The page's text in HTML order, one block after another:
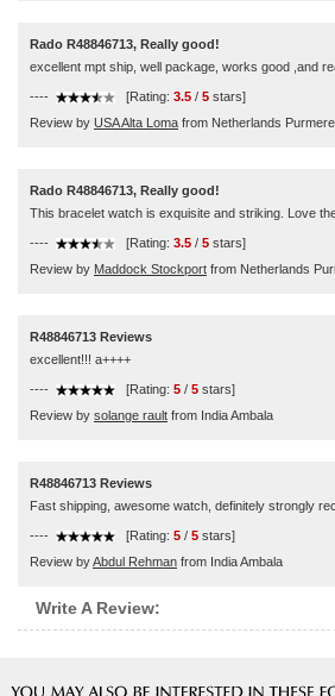
Rado R48846713, Really good!
excellent mpt ship, well package, works good ,and
---- [Rating: 3.5 / 5 stars]
Review by USA Alta Loma from Netherlands
Rado R48846713, Really good!
This bracelet watch is exquisite and striking. Love
---- [Rating: 3.5 / 5 stars]
Review by Maddock Stockport from Netherlands
R48846713 Reviews
excellent!!! a++++
---- [Rating: 5 / 5 stars]
Review by solange rault from India Ambala
R48846713 Reviews
Fast shipping, awesome watch, definitely strongly
---- [Rating: 5 / 5 stars]
Review byAbdul Rehman from India Ambala
Write A Review: